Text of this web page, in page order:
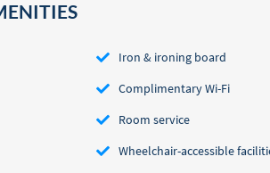
Iron & ironing board
Complimentary Wi-Fi
Room service
Wheelchair-accessible